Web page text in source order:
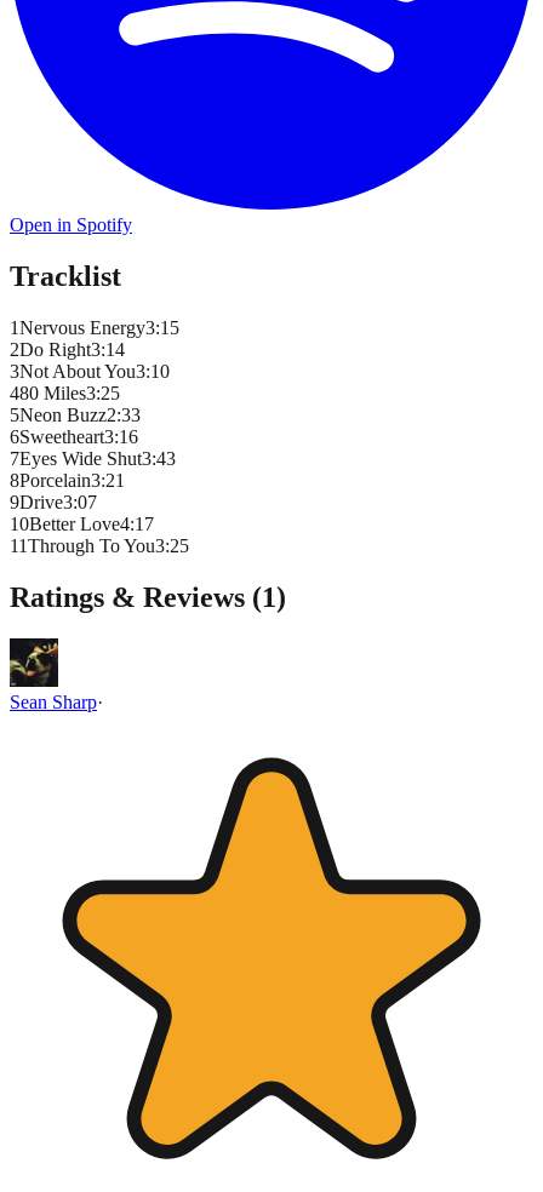
Open in Spotify
Tracklist
1Nervous Energy3:15
2Do Right3:14
3Not About You3:10
480 Miles3:25
5Neon Buzz2:33
6Sweetheart3:16
7Eyes Wide Shut3:43
8Porcelain3:21
9Drive3:07
10Better Love4:17
11Through To You3:25
Ratings & Reviews (1)
Sean Sharp·